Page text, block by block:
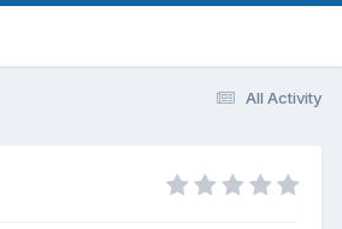
All Activity